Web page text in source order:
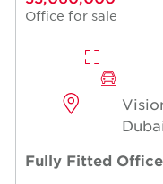
Office for sale
Dubai
Fully Fitted